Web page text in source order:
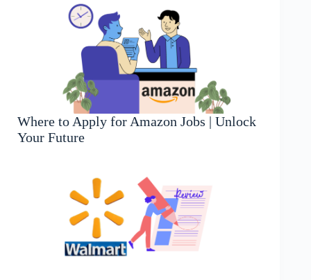
Where to Apply for Amazon Jobs | Unlock
Your Future